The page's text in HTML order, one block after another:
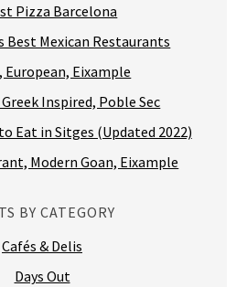
Pizza Barcelona
Best Mexican Restaurants
European, Eixample
Inspired, Poble Sec
Eat in Sitges (Updated 2022)
Modern Goan, Eixample
BY CATEGORY
Cafés & Delis
Days Out